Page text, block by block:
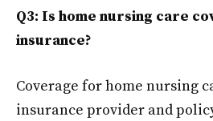
Q3: Is home nursing care
insurance?
Coverage for home nursing
insurance provider and